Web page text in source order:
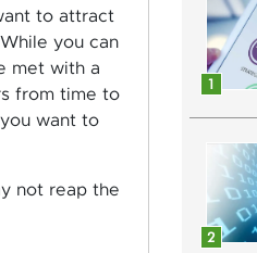
to attract
you can
met with a
from time to
want to
not reap the
1
2